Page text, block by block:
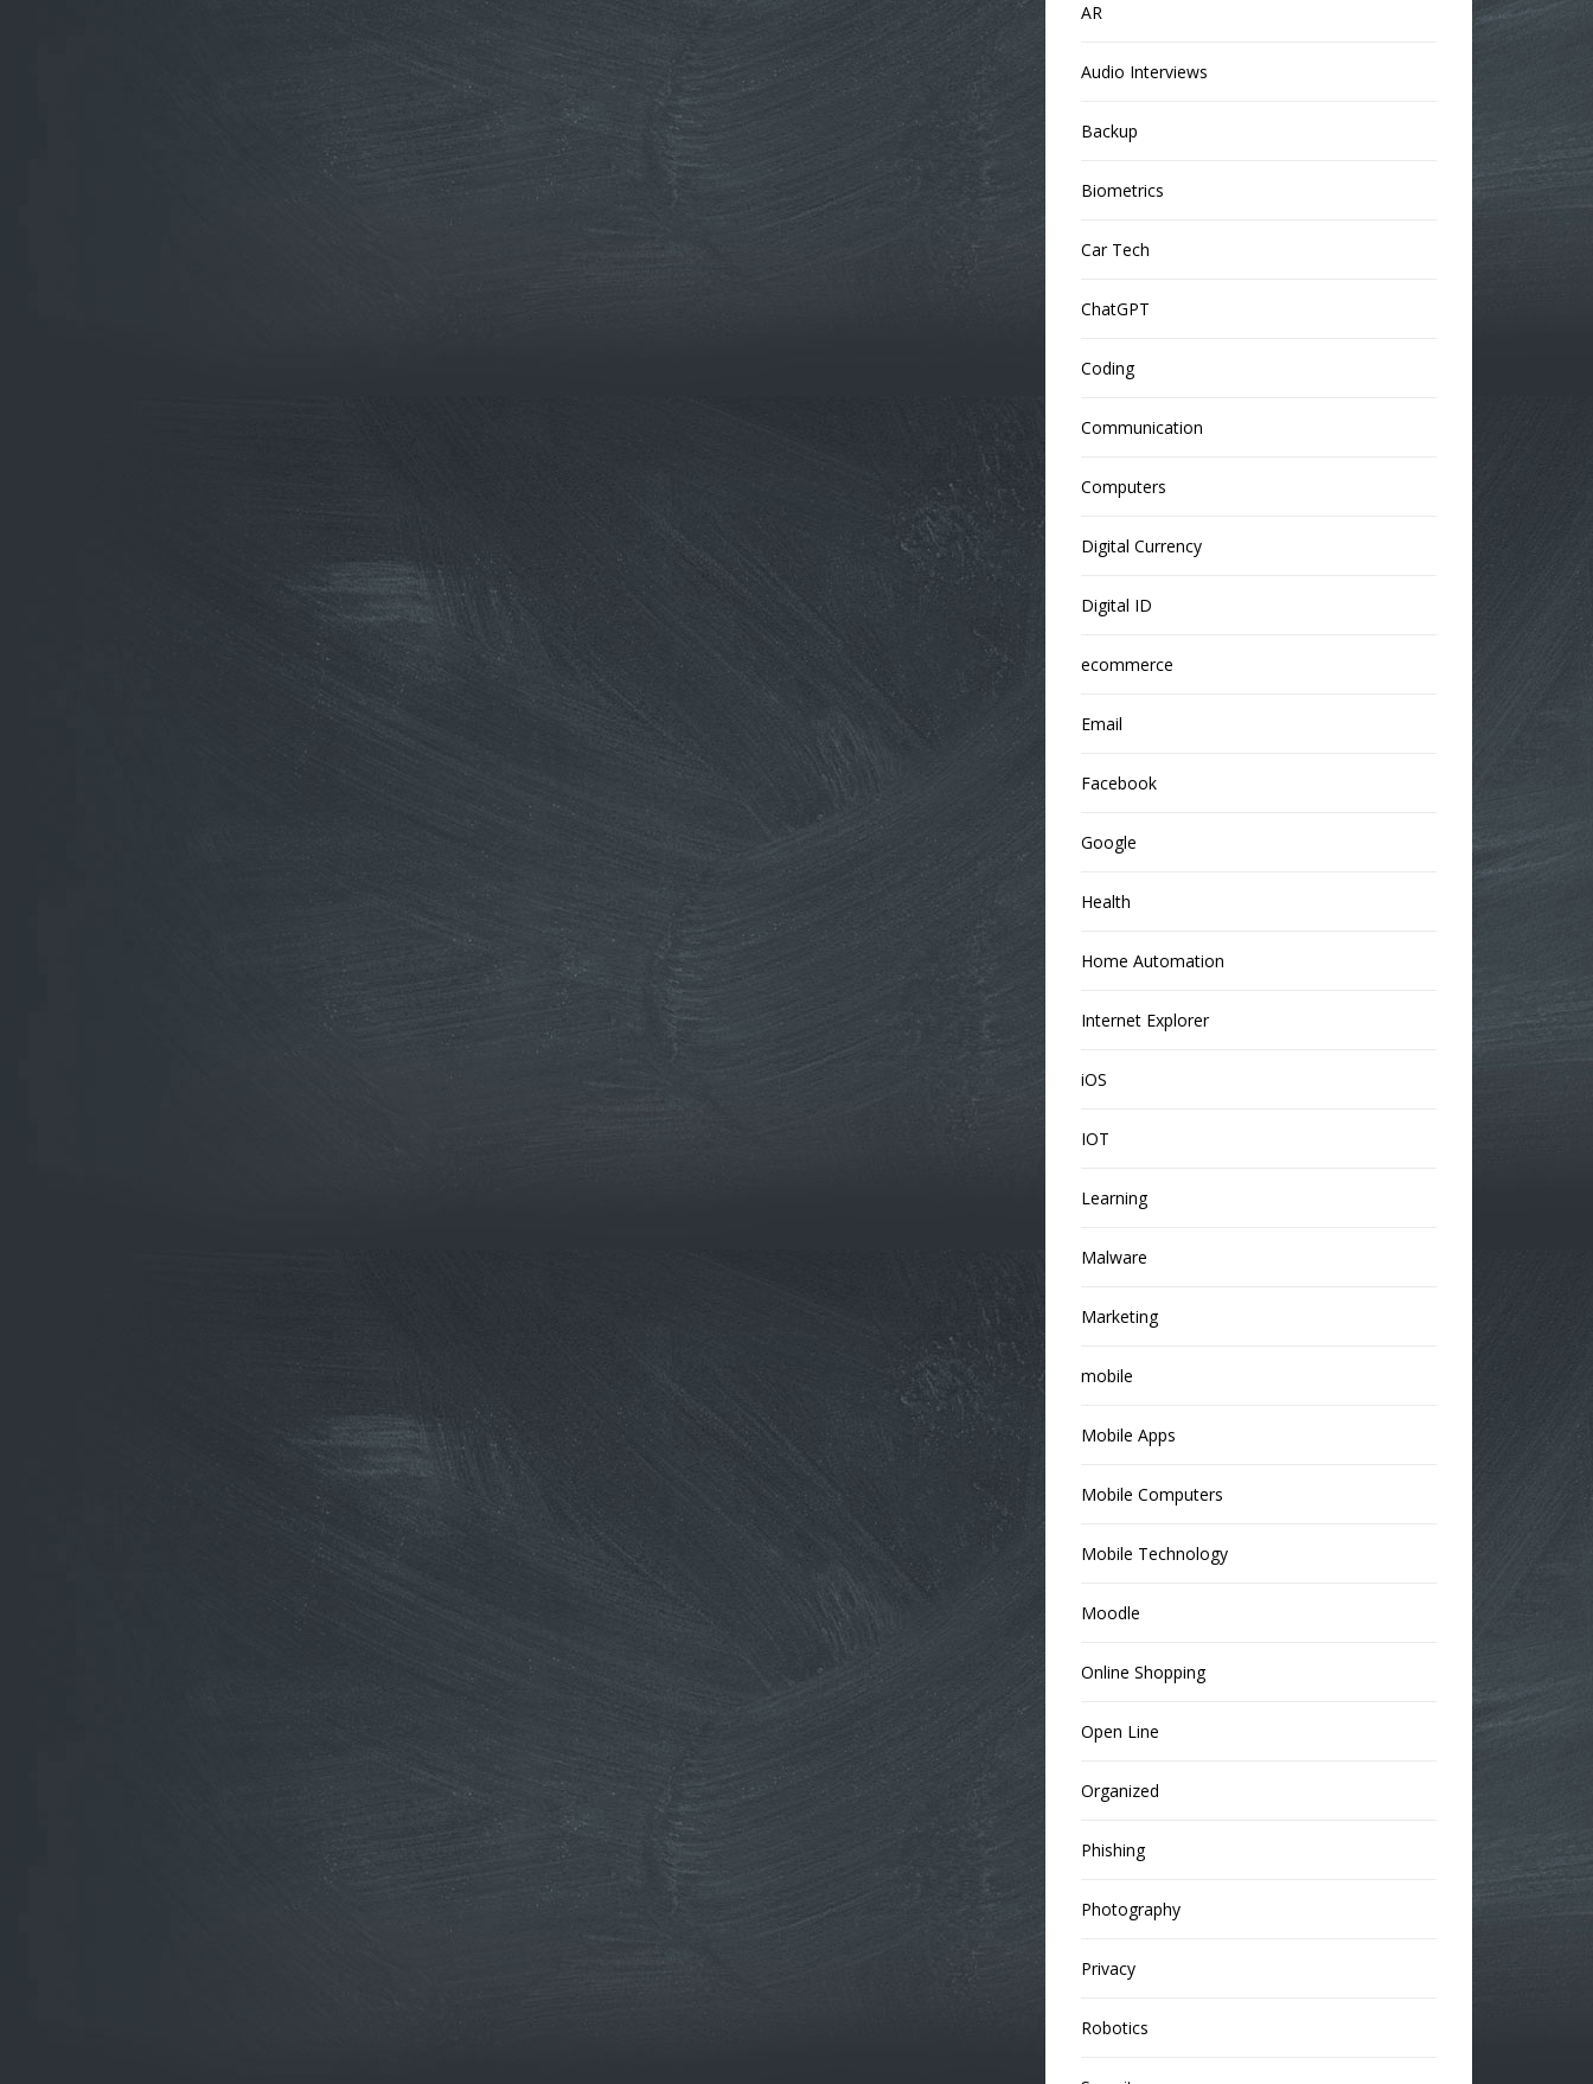
AR
Audio Interviews
Backup
Biometrics
Car Tech
ChatGPT
Coding
Communication
Computers
Digital Currency
Digital ID
ecommerce
Email
Facebook
Google
Health
Home Automation
Internet Explorer
iOS
IOT
Learning
Malware
Marketing
mobile
Mobile Apps
Mobile Computers
Mobile Technology
Moodle
Online Shopping
Open Line
Organized
Phishing
Photography
Privacy
Robotics